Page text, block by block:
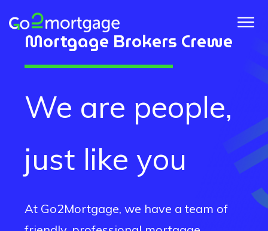
Mortgage Brokers Crewe
We are people,
just like you
At Go2Mortgage, we have a team of